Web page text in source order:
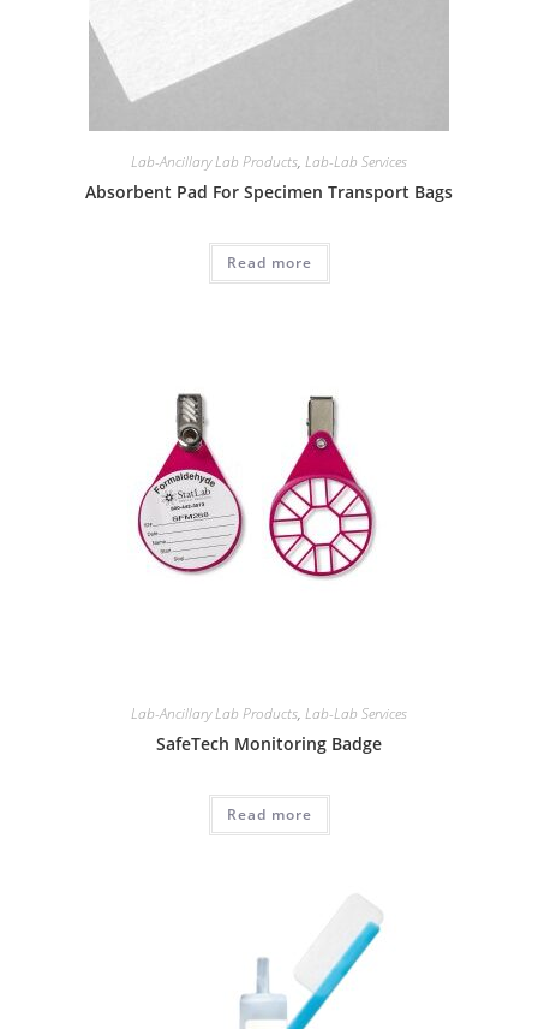
Lab-Ancillary Lab Products, Lab-Lab Services
Absorbent Pad For Specimen Transport Bags
Read more
Lab-Ancillary Lab Products, Lab-Lab Services
SafeTech Monitoring Badge
Read more